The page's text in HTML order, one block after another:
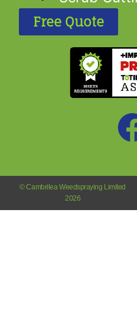
Free Quote
© Cambrilea Weedspraying Limited
2026